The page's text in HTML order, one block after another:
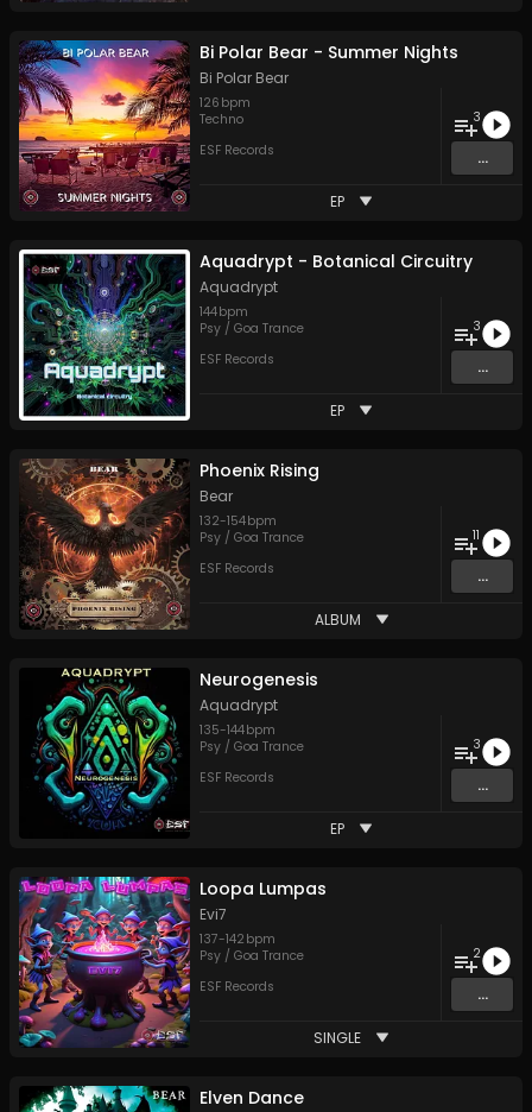
Bi Polar Bear - Summer Nights
Bi Polar Bear
126 bpm
Techno
ESF Records
3
...
EP
Aquadrypt - Botanical Circuitry
Aquadrypt
144bpm
Psy / Goa Trance
ESF Records
3
...
EP
Phoenix Rising
Bear
132-154bpm
Psy / Goa Trance
ESF Records
11
...
ALBUM
Neurogenesis
Aquadrypt
135-144bpm
Psy / Goa Trance
ESF Records
3
...
EP
Loopa Lumpas
Evi7
137-142 bpm
Psy / Goa Trance
ESF Records
2
...
SINGLE
Elven Dance